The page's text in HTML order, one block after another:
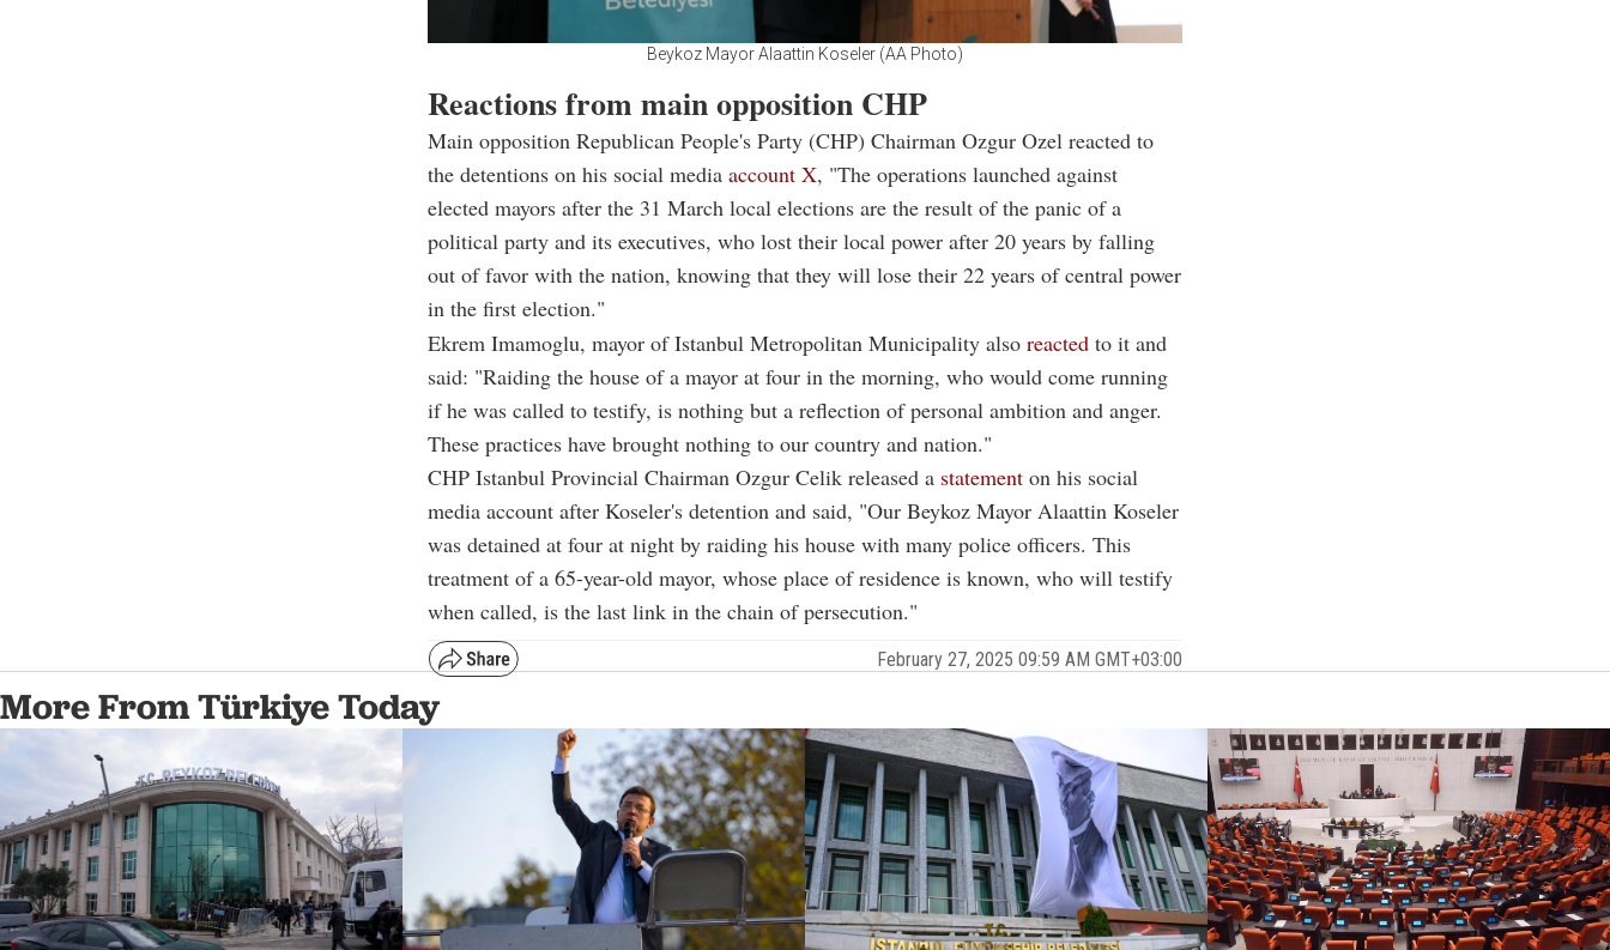
Beykoz Mayor Alaattin Koseler (AA Photo)
Reactions from main opposition CHP
Main opposition Republican People's Party (CHP) Chairman Ozgur Ozel reacted to
the detentions on his social media account X, "The operations launched against
elected mayors after the 31 March local elections are the result of the panic of a
political party and its executives, who lost their local power after 20 years by falling
out of favor with the nation, knowing that they will lose their 22 years of central power
in the first election."
Ekrem Imamoglu, mayor of Istanbul Metropolitan Municipality also reacted to it and
said: "Raiding the house of a mayor at four in the morning, who would come running
if he was called to testify, is nothing but a reflection of personal ambition and anger.
These practices have brought nothing to our country and nation."
CHP Istanbul Provincial Chairman Ozgur Celik released a statement on his social
media account after Koseler's detention and said, "Our Beykoz Mayor Alaattin Koseler
was detained at four at night by raiding his house with many police officers. This
treatment of a 65-year-old mayor, whose place of residence is known, who will testify
when called, is the last link in the chain of persecution."
February 27, 2025 09:59 AM GMT+03:00
More From Türkiye Today